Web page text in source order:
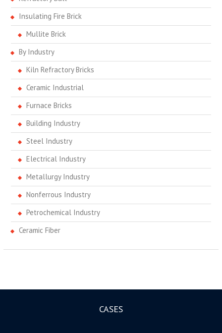
Insulating Fire Brick
Mullite Brick
By Industry
Kiln Refractory Bricks
Ceramic Industrial
Furnace Bricks
Building Industry
Steel Industry
Electrical Industry
Metallurgy Industry
Nonferrous Industry
Petrochemical Industry
Ceramic Fiber
CASES